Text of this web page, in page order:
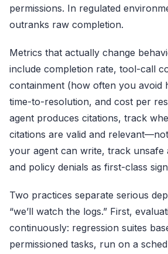
permissions. In regulated
outranks raw completion.
Metrics that actually change
include completion rate, tool-call
containment (how often you avoid
time-to-resolution, and cost per
agent produces citations, track
citations are valid and
your agent can write, track unsafe
and policy denials as first-class
Two practices separate serious
“we’ll watch the logs.” First,
continuously: regression suites
permissioned tasks, run on a